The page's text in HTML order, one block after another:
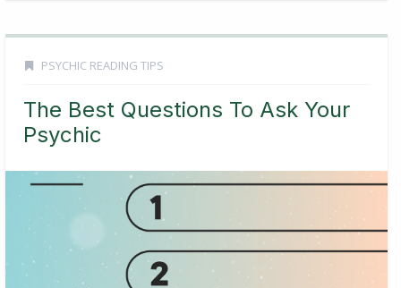
PSYCHIC READING TIPS
The Best Questions To Ask Your
Psychic